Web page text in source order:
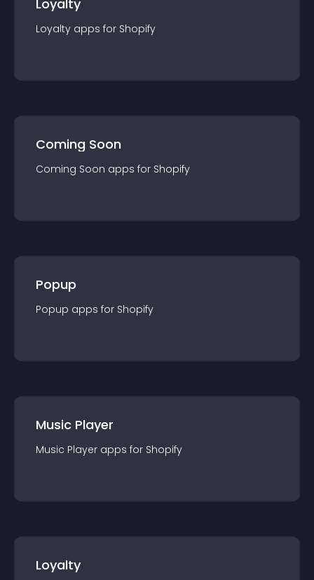
Loyalty
Loyalty apps for Shopify
Coming Soon
Coming Soon apps for Shopify
Popup
Popup apps for Shopify
Music Player
Music Player apps for Shopify
Loyalty